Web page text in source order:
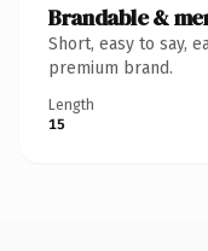
Brandable &
Short, easy to say,
premium brand.
Length
15